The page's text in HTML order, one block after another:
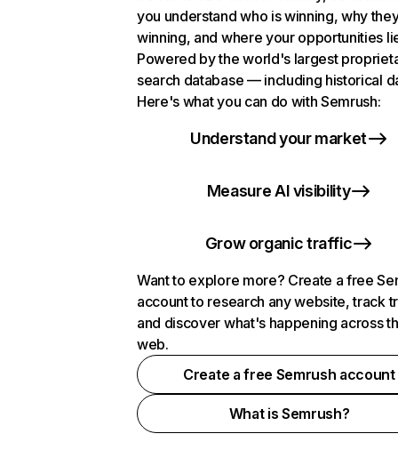
you understand who is winning, why
winning, and where your opportunities
Powered by the world's largest
search database — including historical
Here's what you can do with Semrush:
Understand your market
Measure AI visibility
Grow organic traffic
Want to explore more? Create a free
account to research any website, track
and discover what's happening across
web.
Create a free Semrush account
What is Semrush?